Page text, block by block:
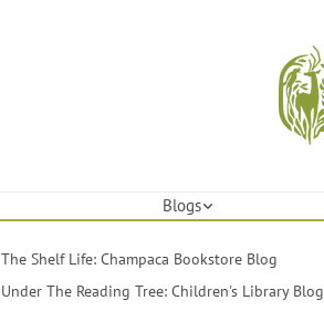
Blogs
The Shelf Life: Champaca Bookstore Blog
Under The Reading Tree: Children's Library Blog